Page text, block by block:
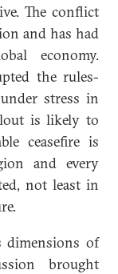
The conflict
and has had
economy.
the rules-
stress in
is likely to
ceasefire is
and every
not least in
dimensions of
brought